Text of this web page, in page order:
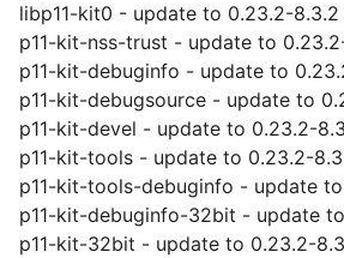
libp11-kit0 - update to 0.23.2-8.3.2
p11-kit-nss-trust - update to
p11-kit-debuginfo - update to
p11-kit-debugsource - update to
p11-kit-devel - update to 0.23.2-
p11-kit-tools - update to 0.23.2-
p11-kit-tools-debuginfo - update
p11-kit-debuginfo-32bit - update
p11-kit-32bit - update to 0.23.2-